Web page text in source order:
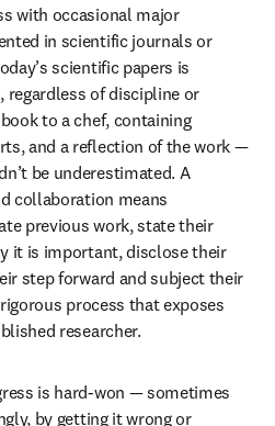
with occasional major
in scientific journals or
scientific papers is
regardless of discipline or
to a chef, containing
and a reflection of the work —
be underestimated. A
collaboration means
previous work, state their
it is important, disclose their
step forward and subject their
process that exposes
researcher.
is hard-won — sometimes
by getting it wrong or